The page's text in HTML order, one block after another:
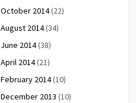
October 2014(22)
August 2014(34)
June 2014(38)
April 2014(21)
February 2014(10)
December 2013 (10)